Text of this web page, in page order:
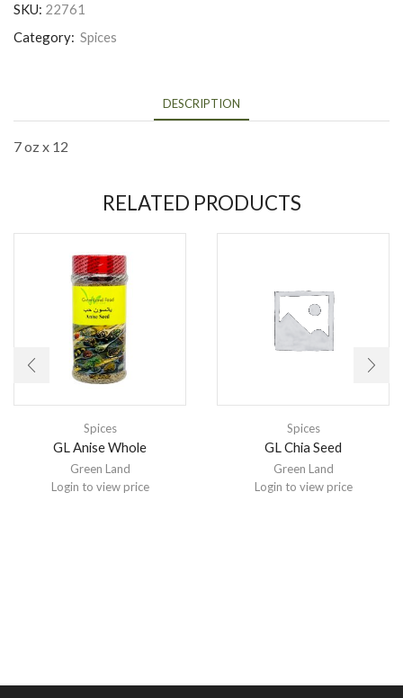
SKU: 22761
Category: Spices
DESCRIPTION
7 oz x 12
RELATED PRODUCTS
Spices
GL Anise Whole
Green Land
Login to view price
Spices
GL Chia Seed
Green Land
Login to view price